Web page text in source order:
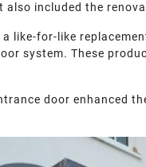
also included the
a like-for-like
system. These
door enhanced